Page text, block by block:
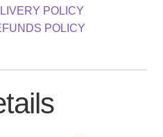
POLICY
POLICY